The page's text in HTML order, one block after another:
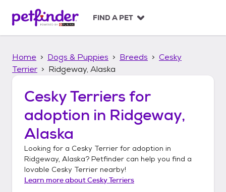
p
FIND A PET
Home Dogs & Puppies Breeds
Cesky
Terrier
Ridgeway, Alaska
Cesky Terriers for
adoption in Ridgeway,
Alaska
Looking for a Cesky Terrier for adoption in
Ridgeway, Alaska? Petfinder can help you find a
lovable Cesky Terrier nearby!
Learn more aboutCesky Terriers